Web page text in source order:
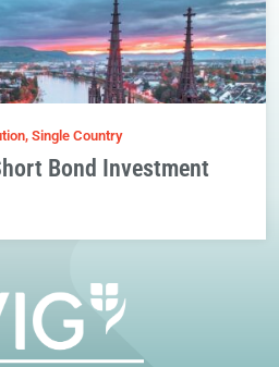
Single Country
Bond Investment